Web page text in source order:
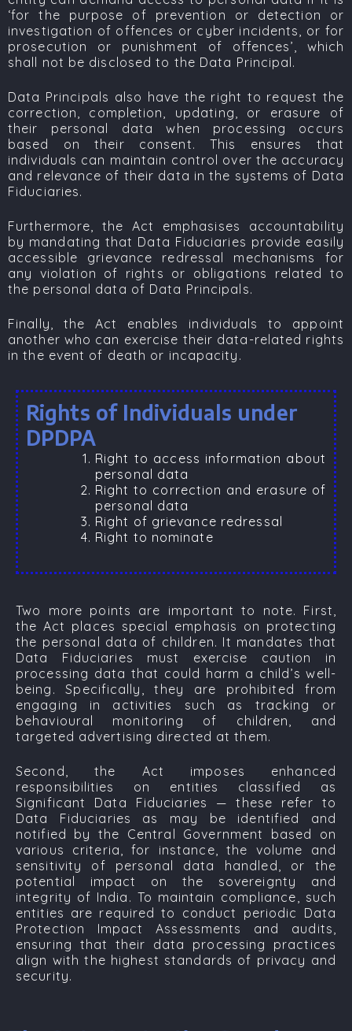
‘for the purpose of prevention or detection or
investigation of offences or cyber incidents, or for
prosecution or punishment of offences’, which
shall not be disclosed to the Data Principal.
Data Principals also have the right to request the
correction, completion, updating, or erasure of
their personal data when processing occurs
based on their consent. This ensures that
individuals can maintain control over the accuracy
and relevance of their data in the systems of Data
Fiduciaries.
Furthermore, the Act emphasises accountability
by mandating that Data Fiduciaries provide easily
accessible grievance redressal mechanisms for
any violation of rights or obligations related to
the personal data of Data Principals.
Finally, the Act enables individuals to appoint
another who can exercise their data-related rights
in the event of death or incapacity.
Rights of Individuals under
DPDPA
Right to access information about
personal data
Right to correction and erasure of
personal data
Right of grievance redressal
Right to nominate
Two more points are important to note. First,
the Act places special emphasis on protecting
the personal data of children. It mandates that
Data Fiduciaries must exercise caution in
processing data that could harm a child’s well-
being. Specifically, they are prohibited from
engaging in activities such as tracking or
behavioural monitoring of children, and
targeted advertising directed at them.
Second, the Act imposes enhanced
responsibilities on entities classified as
Significant Data Fiduciaries —these refer to
Data Fiduciaries as may be identified and
notified by the Central Government based on
various criteria, for instance, the volume and
sensitivity of personal data handled, or the
potential impact on the sovereignty and
integrity of India. To maintain compliance, such
entities are required to conduct periodic Data
Protection Impact Assessments and audits,
ensuring that their data processing practices
align with the highest standards of privacy and
security.